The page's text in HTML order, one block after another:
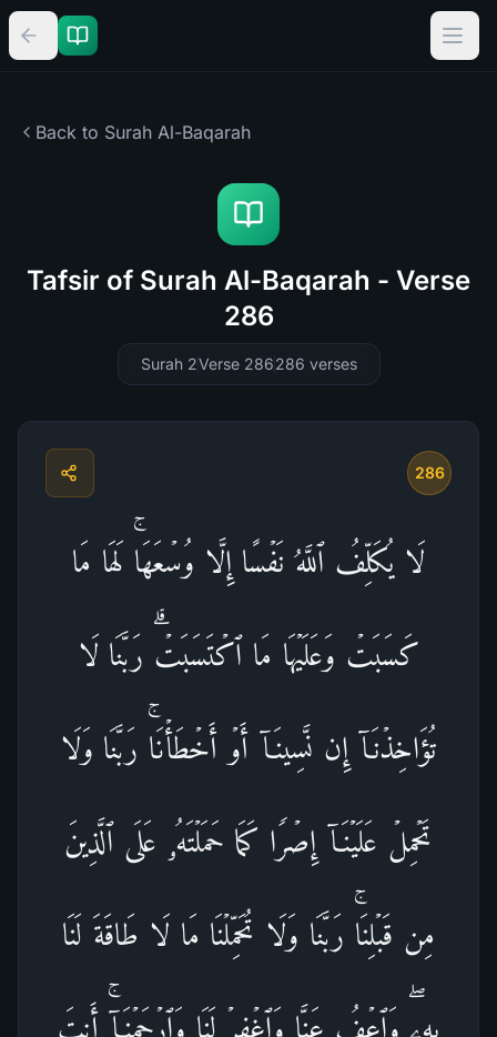
Back to Surah Al-Baqarah
Tafsir of Surah Al-Baqarah - Verse
286
Surah 2Verse 286286 verses
286
لَا یُكَلِّفُ ٱللَّهُ نَفۡسًا إِلَّا وُسۡعَهَاۚ لَهَا مَا
كَسَبَتۡ وَعَلَیۡهَا مَا ٱكۡتَسَبَتۡۗ رَبَّنَا لَا
تُؤَاخِذۡنَاۤ إِن نَّسِینَاۤ أَوۡ أَخۡطَأۡنَاۚ رَبَّنَا وَلَا
تَحۡمِلۡ عَلَیۡنَاۤ إِصۡرࣰا كَمَا حَمَلۡتَهُۥ عَلَى ٱلَّذِینَ
مِن قَبۡلِنَاۚ رَبَّنَا وَلَا تُحَمِّلۡنَا مَا لَا طَاقَةَ لَنَا
بِهِۦۖ وَٱعۡفُ عَنَّا وَٱغۡفِرۡ لَنَا وَٱرۡحَمۡنَاۤۚ أَنتَ